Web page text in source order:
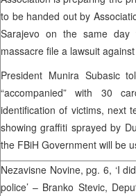
to be handed out by
Sarajevo on the same day
massacre file a lawsuit
President Munira Subasic
“accompanied” with 30
identification of victims, next
showing graffiti sprayed by
the FBiH Government will be
Nezavisne Novine, pg. 6, ‘I
police’ – Branko Stevic,